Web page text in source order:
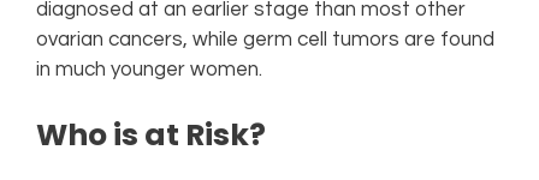
diagnosed at an earlier stage than most other
ovarian cancers, while germ cell tumors are found
in much younger women.
Who is at Risk?